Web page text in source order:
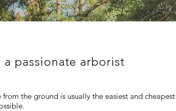
a passionate arborist
from the ground is usually the easiest and